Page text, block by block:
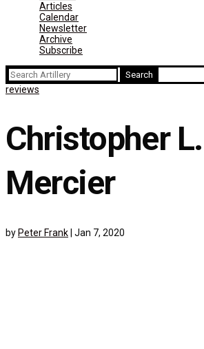
Articles
Calendar
Newsletter
Archive
Subscribe
Search
for:
reviews
Christopher L.
Mercier
by Peter Frank Jan 7, 2020